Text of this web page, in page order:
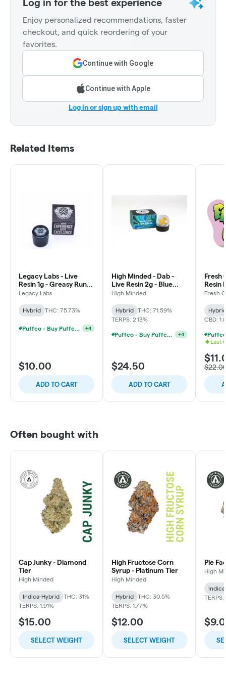
Log in for the best experience
Enjoy personalized recommendations, faster
checkout, and quick reordering of your
favorites.
Continue with Google
Continue with Apple
Log in or sign up with email
Related Items
Legacy Labs - Live
Resin 1g - Greasy Runtz
- Hybrid
Legacy Labs
Hybrid THC: 75.73%
Puffco - Buy Puffco Pivot + Dab Save $5 +4
$10.00
ADD TO CART
High Minded - Dab -
Live Resin 2g - Blue
Sherb
High Minded
Hybrid
THC: 71.59%
TERPS: 2.13%
Puffco - Buy Puffco Peak + 1g Dab Save $10 +4
$24.50
ADD TO CART
Fresh
Resin
Fresh
Hybrid
CBD:
Last
Often bought with
Cap Junky - Diamond
Tier
High Minded
Indica-Hybrid
THC: 31%
TERPS: 1.91%
$15.00
SELECT WEIGHT
High Fructose Corn
Syrup - Platinum Tier
High Minded
Hybrid
THC: 30.5%
TERPS: 1.77%
$12.00
SELECT WEIGHT
Pie
High
TERPS: